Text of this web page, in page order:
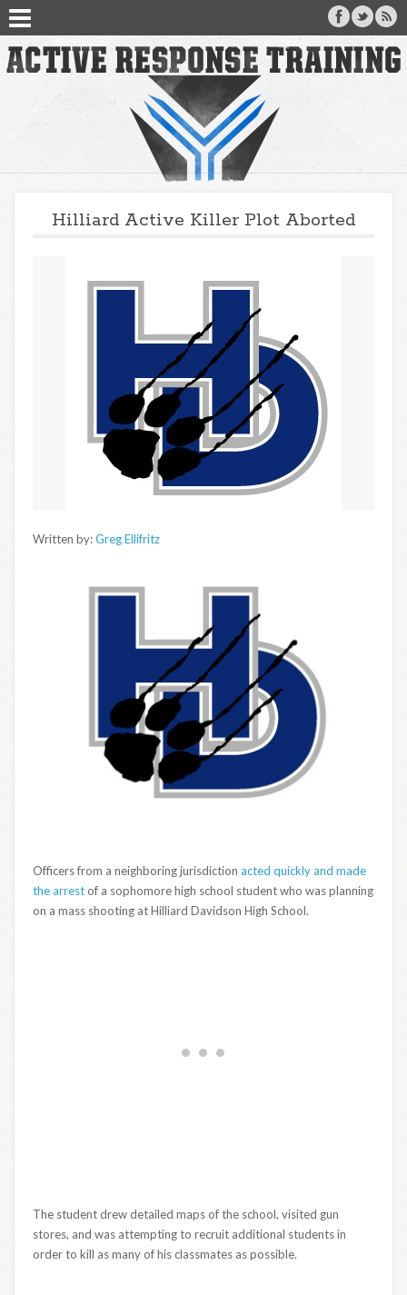
Hilliard Active Killer Plot Aborted
Written by:Greg Ellifritz
Officers from a neighboring jurisdiction acted quickly and made
the arrest of a sophomore high school student who was planning
on a mass shooting at Hilliard Davidson High School.
The student drew detailed maps of the school, visited gun
stores, and was attempting to recruit additional students in
order to kill as many of his classmates as possible.